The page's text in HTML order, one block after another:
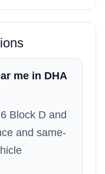
me in DHA
Block D and
and same-